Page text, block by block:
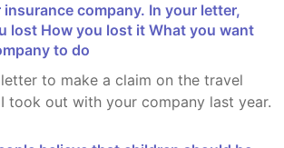
company. In your letter,
lost How you lost it What you want
to do
took out with your company last year.